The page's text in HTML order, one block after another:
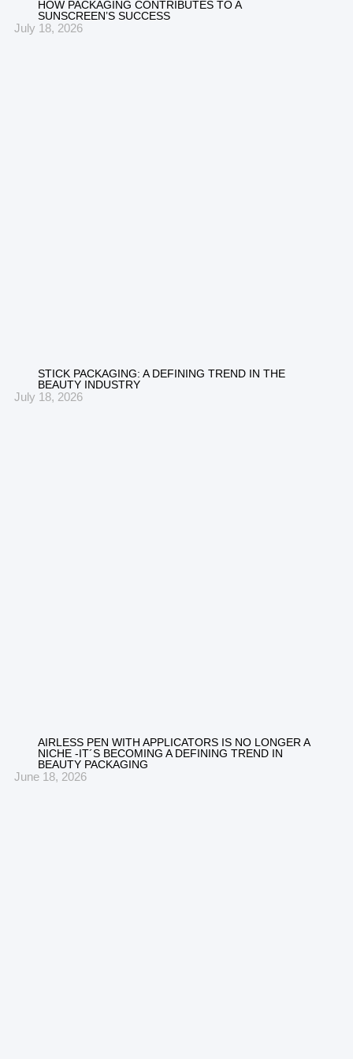
HOW PACKAGING CONTRIBUTES TO A
SUNSCREEN’S SUCCESS
July 18, 2026
STICK PACKAGING: A DEFINING TREND IN THE
BEAUTY INDUSTRY
July 18, 2026
AIRLESS PEN WITH APPLICATORS IS NO LONGER A
NICHE -IT´S BECOMING A DEFINING TREND IN
BEAUTY PACKAGING
June 18, 2026